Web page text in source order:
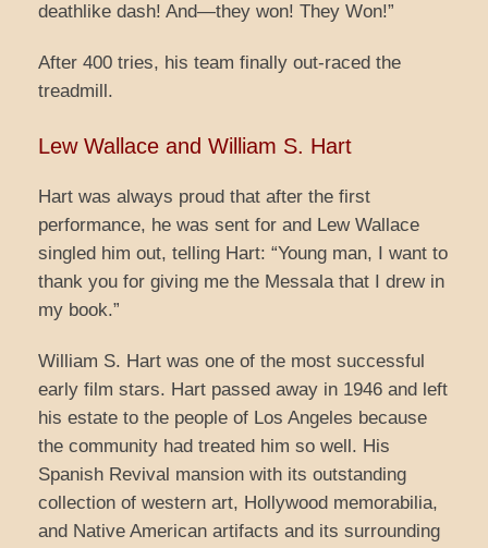
deathlike dash! And—they won! They Won!”
After 400 tries, his team finally out-raced the
treadmill.
Lew Wallace and William S. Hart
Hart was always proud that after the first
performance, he was sent for and Lew Wallace
singled him out, telling Hart: “Young man, I want to
thank you for giving me the Messala that I drew in
my book.”
William S. Hart was one of the most successful
early film stars. Hart passed away in 1946 and left
his estate to the people of Los Angeles because
the community had treated him so well. His
Spanish Revival mansion with its outstanding
collection of western art, Hollywood memorabilia,
and Native American artifacts and its surrounding